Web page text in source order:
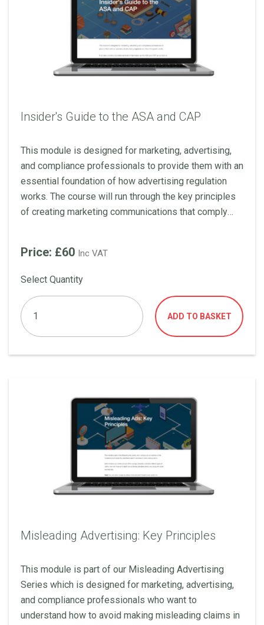
Insider's Guide to the ASA and CAP
This module is designed for marketing, advertising,
and compliance professionals to provide them with an
essential foundation of how advertising regulation
works. The course will run through the key principles
of creating marketing communications that comply
Price: £60 Inc VAT
Select Quantity
ADD TO BASKET
Misleading Advertising: Key Principles
This module is part of our Misleading Advertising
Series which is designed for marketing, advertising,
and compliance professionals who want to
understand how to avoid making misleading claims in